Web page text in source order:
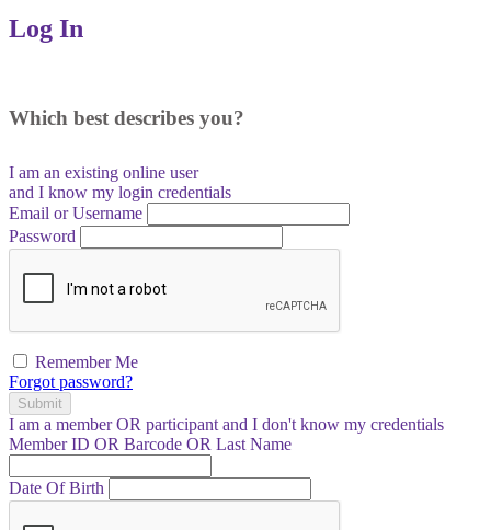
Log In
Which best describes you?
I am an existing online user
and I know my login credentials
Email or Username
Password
Remember Me
Forgot password?
Submit
I am a memberOR participant and I don't know my credentials
Member ID OR Barcode OR Last Name
Date Of Birth